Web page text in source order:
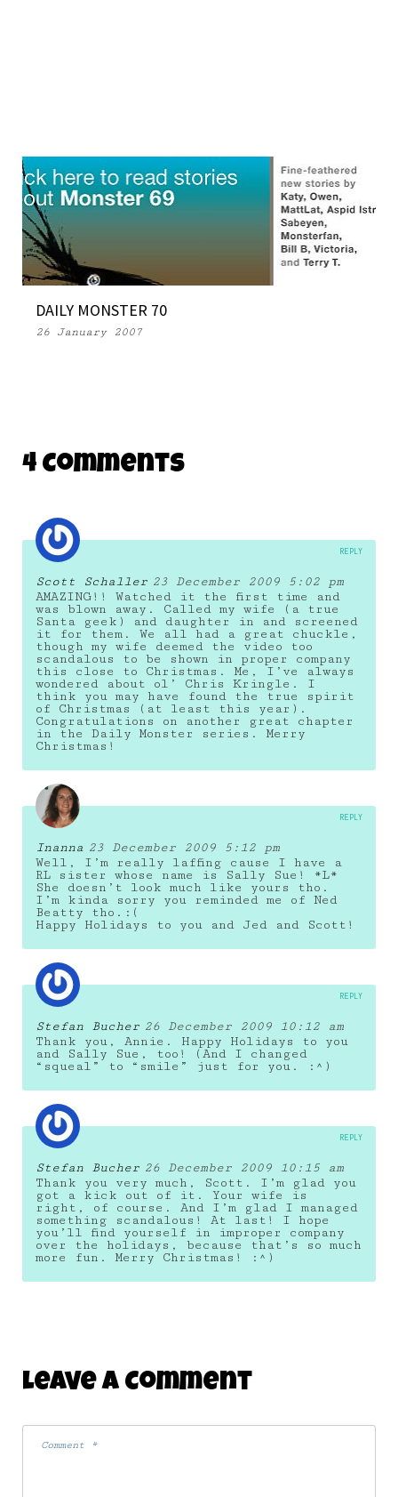
DAILY MONSTER 70
26 January 2007
4 Comments
Scott Schaller 23 December 2009 5:02 pm
AMAZING!! Watched it the first time and
was blown away. Called my wife (a true
Santa geek) and daughter in and screened
it for them. We all had a great chuckle,
though my wife deemed the video too
scandalous to be shown in proper company
this close to Christmas. Me, I’ve always
wondered about ol’ Chris Kringle. I
think you may have found the true spirit
of Christmas (at least this year).
Congratulations on another great chapter
in the Daily Monster series. Merry
Christmas!
REPLY
Inanna 23 December 2009 5:12 pm
Well, I’m really laffing cause I have a
RL sister whose name is Sally Sue! *L*
She doesn’t look much like yours tho.
I’m kinda sorry you reminded me of Ned
Beatty tho.:(
Happy Holidays to you and Jed and Scott!
REPLY
Stefan Bucher 26 December 2009 10:12 am
Thank you, Annie. Happy Holidays to you
and Sally Sue, too! (And I changed
“squeal” to “smile” just for you. :^)
REPLY
Stefan Bucher 26 December 2009 10:15 am
Thank you very much, Scott. I’m glad you
got a kick out of it. Your wife is
right, of course. And I’m glad I managed
something scandalous! At last! I hope
you’ll find yourself in improper company
over the holidays, because that’s so much
more fun. Merry Christmas! :^)
REPLY
Leave A Comment